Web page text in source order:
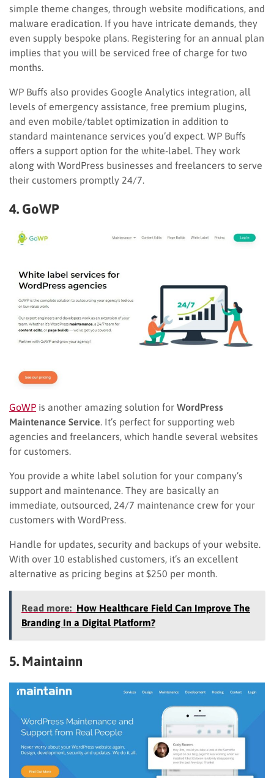
simple theme changes, through website modifications, and
malware eradication. If you have intricate demands, they
even supply bespoke plans. Registering for an annual plan
implies that you will be serviced free of charge for two
months.
WP Buffs also provides Google Analytics integration, all
levels of emergency assistance, free premium plugins,
and even mobile/tablet optimization in addition to
standard maintenance services you’d expect. WP Buffs
offers a support option for the white-label. They work
along with WordPress businesses and freelancers to serve
their customers promptly 24/7.
4. GoWP
GoWP is another amazing solution for WordPress
Maintenance Service . It’s perfect for supporting web
agencies and freelancers, which handle several websites
for customers.
You provide a white label solution for your company’s
support and maintenance. They are basically an
immediate, outsourced, 24/7 maintenance crew for your
customers with WordPress.
Handle for updates, security and backups of your website.
With over 10 established customers, it’s an excellent
alternative as pricing begins at $250 per month.
Read more: How Healthcare Field Can Improve The
Branding In a Digital Platform?
5. Maintainn